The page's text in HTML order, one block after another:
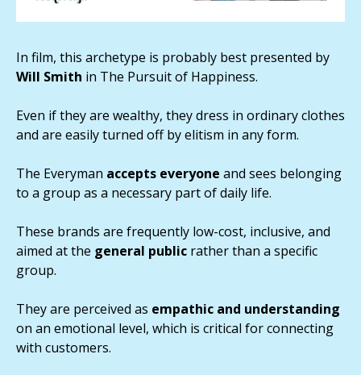
In film, this archetype is probably best presented by
Will Smith in The Pursuit of Happiness.
Even if they are wealthy, they dress in ordinary clothes
and are easily turned off by elitism in any form.
The Everyman accepts everyone and sees belonging
to a group as a necessary part of daily life.
These brands are frequently low-cost, inclusive, and
aimed at the general public rather than a specific
group.
They are perceived as empathic and understanding
on an emotional level, which is critical for connecting
with customers.